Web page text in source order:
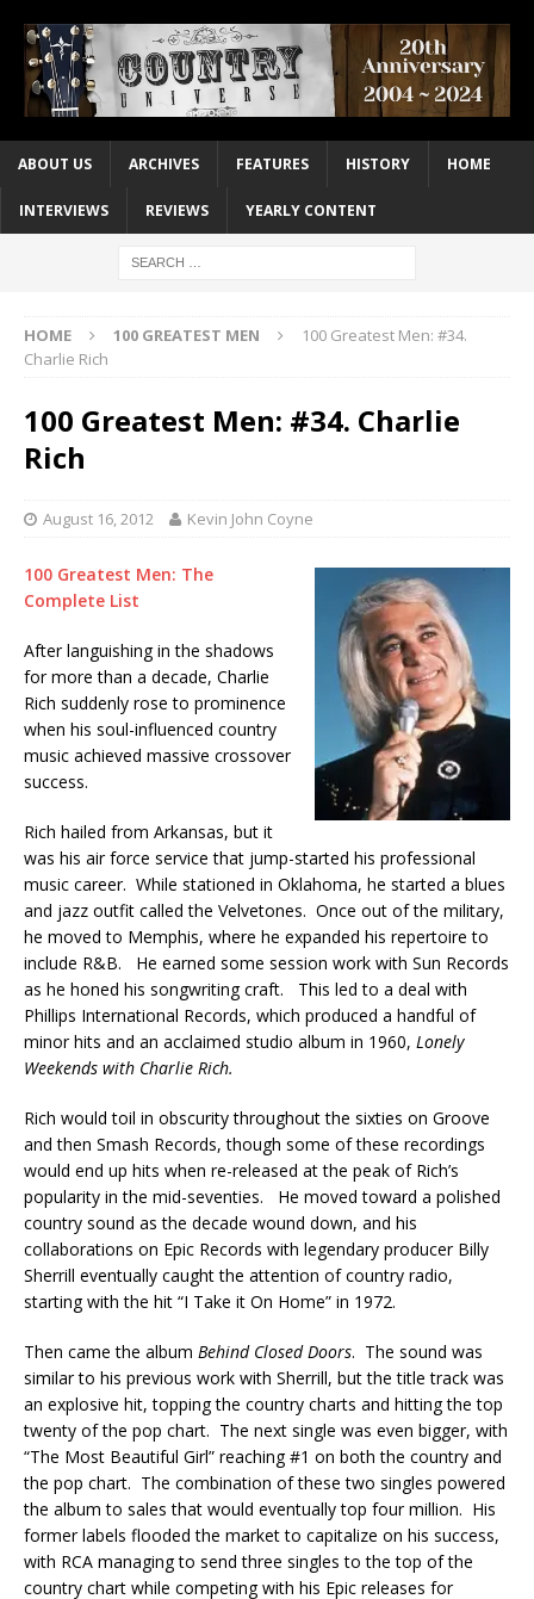
ABOUT US ARCHIVES FEATURES HISTORY HOME
INTERVIEWS REVIEWS YEARLY CONTENT
HOME 100 GREATEST MEN
100 Greatest Men: #34.
Charlie Rich
100 Greatest Men: #34. Charlie
Rich
August 16, 2012 Kevin John Coyne
100 Greatest Men: The
Complete List
After languishing in the shadows
for more than a decade, Charlie
Rich suddenly rose to prominence
when his soul-influenced country
music achieved massive crossover
success.
Rich hailed from Arkansas, but it
was his air force service that jump-started his professional
music career. While stationed in Oklahoma, he started a blues
and jazz outfit called the Velvetones. Once out of the military,
he moved to Memphis, where he expanded his repertoire to
include R&B. He earned some session work with Sun Records
as he honed his songwriting craft. This led to a deal with
Phillips International Records, which produced a handful of
minor hits and an acclaimed studio album in 1960, Lonely
Weekends with Charlie Rich.
Rich would toil in obscurity throughout the sixties on Groove
and then Smash Records, though some of these recordings
would end up hits when re-released at the peak of Rich’s
popularity in the mid-seventies. He moved toward a polished
country sound as the decade wound down, and his
collaborations on Epic Records with legendary producer Billy
Sherrill eventually caught the attention of country radio,
starting with the hit “I Take it On Home” in 1972.
Then came the album Behind Closed Doors. The sound was
similar to his previous work with Sherrill, but the title track was
an explosive hit, topping the country charts and hitting the top
twenty of the pop chart. The next single was even bigger, with
“The Most Beautiful Girl” reaching #1 on both the country and
the pop chart. The combination of these two singles powered
the album to sales that would eventually top four million. His
former labels flooded the market to capitalize on his success,
with RCA managing to send three singles to the top of the
country chart while competing with his Epic releases for